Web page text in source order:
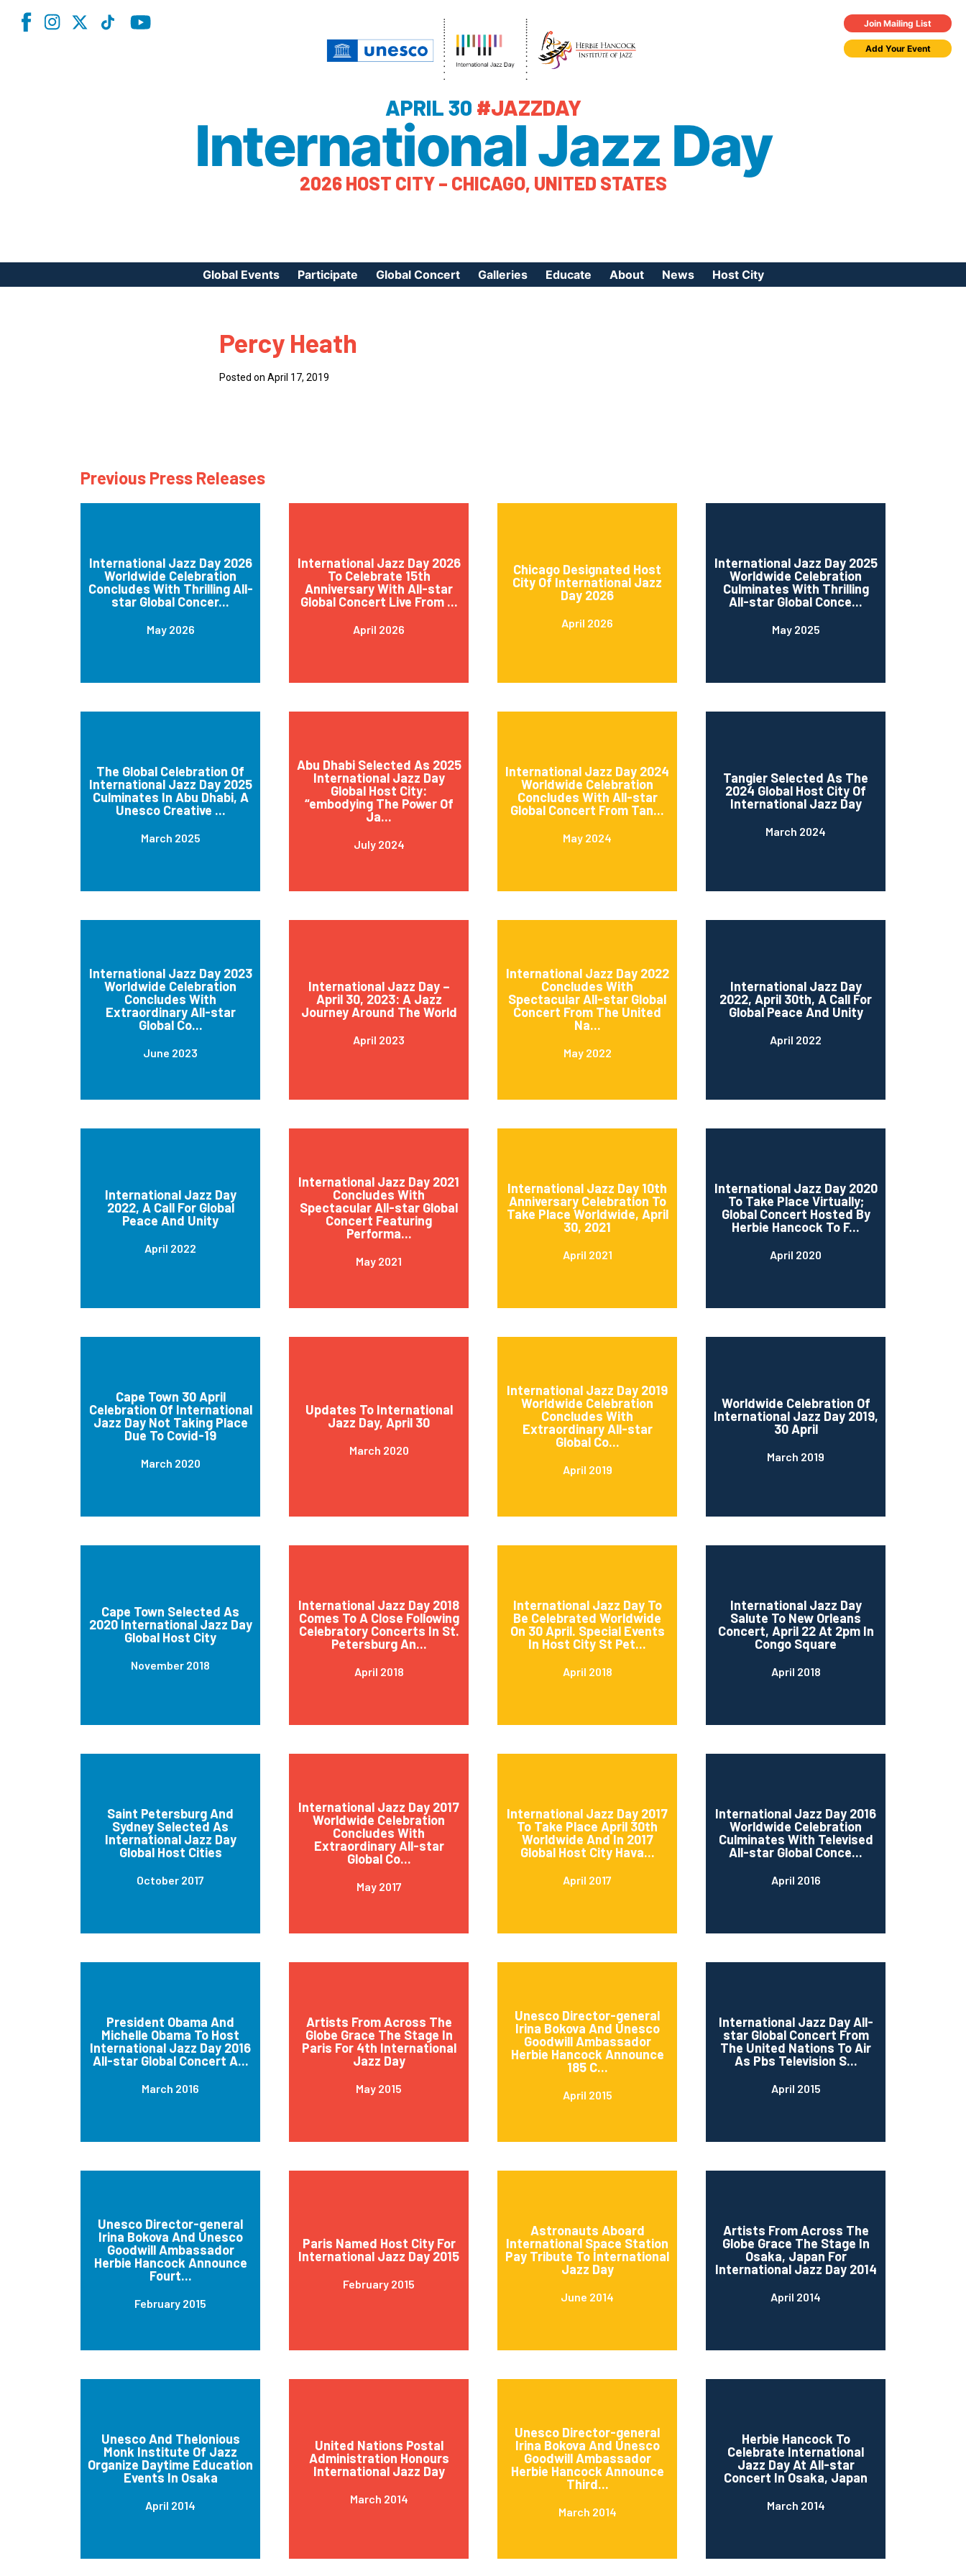
Join Mailing List
Add Your Event
APRIL 30 #JAZZDAY
International Jazz Day
2026 HOST CITY – CHICAGO, UNITED STATES
Global Events Participate
How to Participate
Global Concert Galleries Educate About News Host City
Percy Heath
Posted on April 17, 2019
Previous Press Releases
International Jazz Day 2026
Worldwide Celebration
Concludes With Thrilling All-
star Global Concer...
May 2026
International Jazz Day 2026
To Celebrate 15th
Anniversary With All-star
Global Concert Live From ...
April 2026
Chicago Designated Host
City Of International Jazz
Day 2026
April 2026
International Jazz Day 2025
Worldwide Celebration
Culminates With Thrilling
All-star Global Conce...
May 2025
The Global Celebration Of
International Jazz Day 2025
Culminates In Abu Dhabi, A
Unesco Creative ...
March 2025
Abu Dhabi Selected As 2025
International Jazz Day
Global Host City:
“embodying The Power Of
Ja...
July 2024
International Jazz Day 2024
Worldwide Celebration
Concludes With All-star
Global Concert From Tan...
May 2024
Tangier Selected As The
2024 Global Host City Of
International Jazz Day
March 2024
International Jazz Day 2023
Worldwide Celebration
Concludes With
Extraordinary All-star
Global Co...
June 2023
International Jazz Day –
April 30, 2023: A Jazz
Journey Around The World
April 2023
International Jazz Day 2022
Concludes With
Spectacular All-star Global
Concert From The United
Na...
May 2022
International Jazz Day
2022, April 30th, A Call For
Global Peace And Unity
April 2022
International Jazz Day
2022, A Call For Global
Peace And Unity
April 2022
International Jazz Day 2021
Concludes With
Spectacular All-star Global
Concert Featuring
Performa...
May 2021
International Jazz Day 10th
Anniversary Celebration To
Take Place Worldwide, April
30, 2021
April 2021
International Jazz Day 2020
To Take Place Virtually;
Global Concert Hosted By
Herbie Hancock To F...
April 2020
Cape Town 30 April
Celebration Of International
Jazz Day Not Taking Place
Due To Covid-19
March 2020
Updates To International
Jazz Day, April 30
March 2020
International Jazz Day 2019
Worldwide Celebration
Concludes With
Extraordinary All-star
Global Co...
April 2019
Worldwide Celebration Of
International Jazz Day 2019,
30 April
March 2019
Cape Town Selected As
2020 International Jazz Day
Global Host City
November 2018
International Jazz Day 2018
Comes To A Close Following
Celebratory Concerts In St.
Petersburg An...
April 2018
International Jazz Day To
Be Celebrated Worldwide
On 30 April. Special Events
In Host City St Pet...
April 2018
International Jazz Day
Salute To New Orleans
Concert, April 22 At 2pm In
Congo Square
April 2018
Saint Petersburg And
Sydney Selected As
International Jazz Day
Global Host Cities
October 2017
International Jazz Day 2017
Worldwide Celebration
Concludes With
Extraordinary All-star
Global Co...
May 2017
International Jazz Day 2017
To Take Place April 30th
Worldwide And In 2017
Global Host City Hava...
April 2017
International Jazz Day 2016
Worldwide Celebration
Culminates With Televised
All-star Global Conce...
April 2016
President Obama And
Michelle Obama To Host
International Jazz Day 2016
All-star Global Concert A...
March 2016
Artists From Across The
Globe Grace The Stage In
Paris For 4th International
Jazz Day
May 2015
Unesco Director-general
Irina Bokova And Unesco
Goodwill Ambassador
Herbie Hancock Announce
185 C...
April 2015
International Jazz Day All-
star Global Concert From
The United Nations To Air
As Pbs Television S...
April 2015
Unesco Director-general
Irina Bokova And Unesco
Goodwill Ambassador
Herbie Hancock Announce
Fourt...
February 2015
Paris Named Host City For
International Jazz Day 2015
February 2015
Astronauts Aboard
International Space Station
Pay Tribute To International
Jazz Day
June 2014
Artists From Across The
Globe Grace The Stage In
Osaka, Japan For
International Jazz Day 2014
April 2014
Unesco And Thelonious
Monk Institute Of Jazz
Organize Daytime Education
Events In Osaka
April 2014
United Nations Postal
Administration Honours
International Jazz Day
March 2014
Unesco Director-general
Irina Bokova And Unesco
Goodwill Ambassador
Herbie Hancock Announce
Third...
March 2014
Herbie Hancock To
Celebrate International
Jazz Day At All-star
Concert In Osaka, Japan
March 2014